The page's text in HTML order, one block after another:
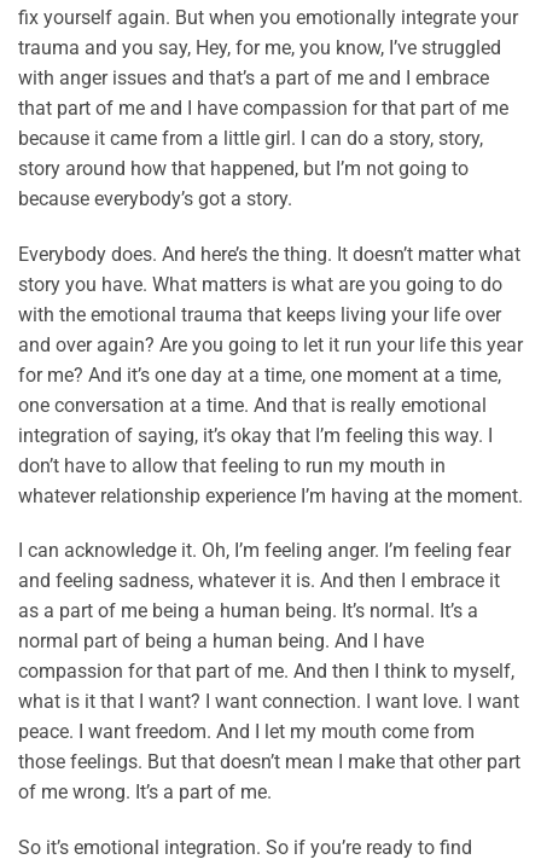
fix yourself again. But when you emotionally integrate your
trauma and you say, Hey, for me, you know, I’ve struggled
with anger issues and that’s a part of me and I embrace
that part of me and I have compassion for that part of me
because it came from a little girl. I can do a story, story,
story around how that happened, but I’m not going to
because everybody’s got a story.
Everybody does. And here’s the thing. It doesn’t matter what
story you have. What matters is what are you going to do
with the emotional trauma that keeps living your life over
and over again? Are you going to let it run your life this year
for me? And it’s one day at a time, one moment at a time,
one conversation at a time. And that is really emotional
integration of saying, it’s okay that I’m feeling this way. I
don’t have to allow that feeling to run my mouth in
whatever relationship experience I’m having at the moment.
I can acknowledge it. Oh, I’m feeling anger. I’m feeling fear
and feeling sadness, whatever it is. And then I embrace it
as a part of me being a human being. It’s normal. It’s a
normal part of being a human being. And I have
compassion for that part of me. And then I think to myself,
what is it that I want? I want connection. I want love. I want
peace. I want freedom. And I let my mouth come from
those feelings. But that doesn’t mean I make that other part
of me wrong. It’s a part of me.
So it’s emotional integration. So if you’re ready to find